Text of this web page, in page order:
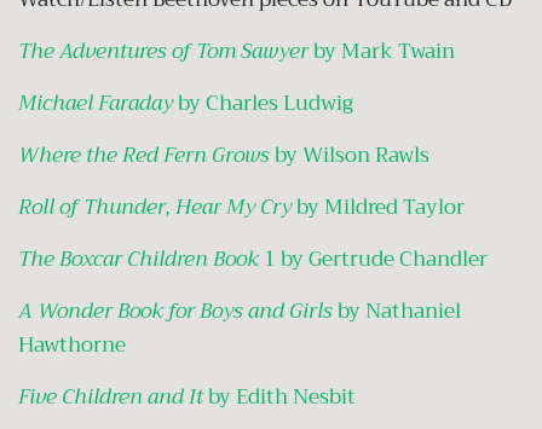
The Adventures of Tom Sawyerby Mark Twain
Michael Faradayby Charles Ludwig
Where the Red Fern Growsby Wilson Rawls
Roll of Thunder, Hear My Cryby Mildred Taylor
The Boxcar Children Book1 by Gertrude Chandler
A Wonder Book for Boys and Girlsby Nathaniel
Hawthorne
Five Children and Itby Edith Nesbit